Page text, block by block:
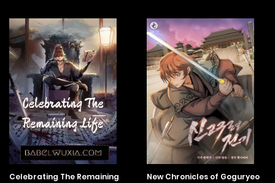
Celebrating The Remaining
New Chronicles of Goguryeo